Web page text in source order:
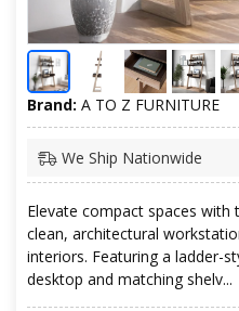
Brand: A TO Z FURNITURE
We Ship Nationwide
Elevate compact spaces
clean, architectural
interiors. Featuring a ladder-
desktop and matching shelv...